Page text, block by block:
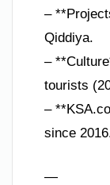
–
Qiddiya.
–
tourists
–
since
—